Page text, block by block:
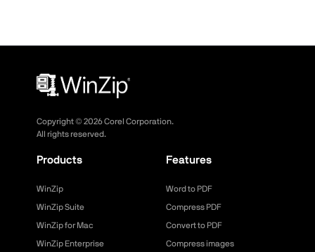
Copyright © 2026Corel Corporation.
All rights reserved.
Products
WinZip
WinZip Suite
WinZip for Mac
WinZip Enterprise
Features
Word to PDF
Compress PDF
Convert to PDF
Compress images